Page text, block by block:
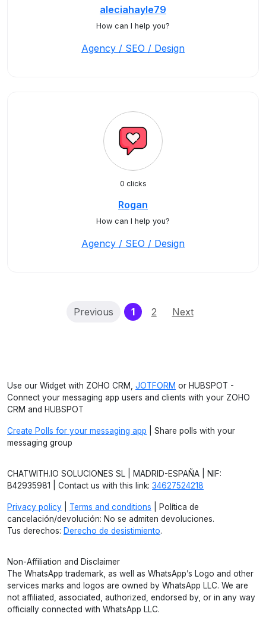
aleciahayle79
How can I help you?
Agency / SEO / Design
0 clicks
Rogan
How can I help you?
Agency / SEO / Design
Previous 1(current)
2 Next
Use our Widget with ZOHO CRM, JOTFORM or HUBSPOT -
Connect your messaging app users and clients with your ZOHO
CRM and HUBSPOT
Create Polls for your messaging app | Share polls with your
messaging group
CHATWITH.IO SOLUCIONES SL | MADRID-ESPAÑA | NIF:
B42935981 | Contact us with this link: 34627524218
Privacy policy Terms and conditions | Política de
cancelación/devolución: No se admiten devoluciones.
Tus derechos: Derecho de desistimiento.
Non-Affiliation and Disclaimer
The WhatsApp trademark, as well as WhatsApp’s Logo and other
services marks and logos are owned by WhatsApp LLC. We are
not affiliated, associated, authorized, endorsed by, or in any way
officially connected with WhatsApp LLC.